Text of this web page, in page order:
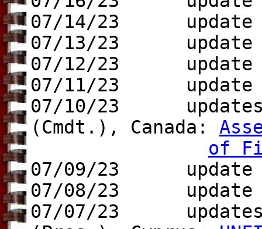
07/14/23 update
07/13/23 update
07/12/23
07/11/23 update
07/10/23
(Cmdt.), Canada:
of
07/09/23
07/08/23
07/07/23